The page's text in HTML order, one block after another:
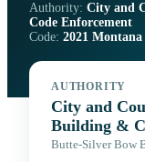
Authority: City and
Code Enforcement
Code: 2021 Montana
AUTHORITY
City and
Building &
Butte-Silver Bow